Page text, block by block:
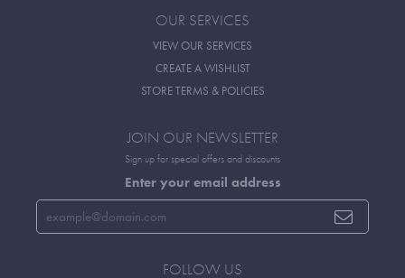
OUR SERVICES
VIEW OUR SERVICES
CREATE A WISHLIST
STORE TERMS & POLICIES
JOIN OUR NEWSLETTER
Sign up for special offers and discounts
Enter your email address
FOLLOW US